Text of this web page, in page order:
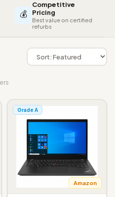
💰
Competitive
Pricing
Best value on certified
refurbs
Grade A
Amazon